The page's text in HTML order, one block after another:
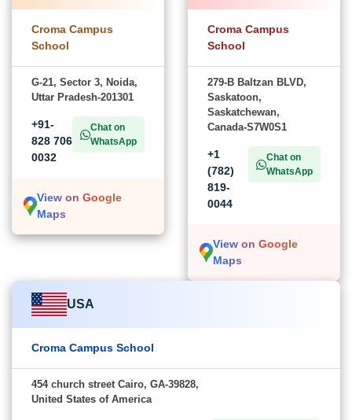
Croma Campus
School
G-21, Sector 3, Noida,
Uttar Pradesh-201301
+91-
828 706
0032
Chat on
WhatsApp
View on Google
Maps
Croma Campus
School
279-B Baltzan BLVD,
Saskatoon,
Saskatchewan,
Canada-S7W0S1
+1
(782)
819-
0044
Chat on
WhatsApp
View on Google
Maps
USA
Croma Campus School
454 church street Cairo, GA-39828,
United States of America